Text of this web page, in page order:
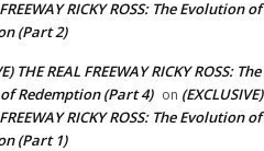
RICKY ROSS: The Evolution of
(Part 2)
THE REAL FREEWAY RICKY ROSS: The
Redemption (Part 4) on (EXCLUSIVE)
RICKY ROSS: The Evolution of
(Part 1)